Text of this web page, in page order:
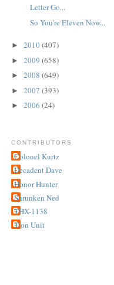
Letter Go...
So You're Eleven Now...
► 2010(407)
► 2009 (658)
► 2008 (649)
► 2007 (393)
► 2006 (24)
CONTRIBUTORS
Colonel Kurtz
Decadent Dave
Honor Hunter
Shrunken Ned
THX-1138
Tron Unit